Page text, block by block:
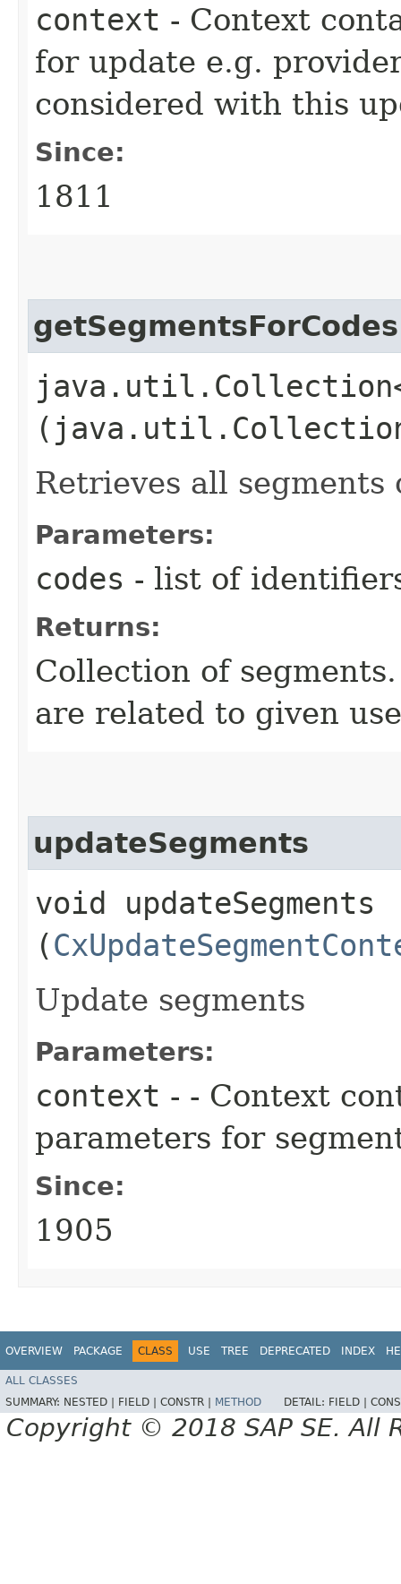
context - Context
for update e.g.
considered with this
Since:
1811
getSegmentsForCodes
Retrieves all segments
Parameters:
codes - list of
Returns:
Collection of
are related to given
updateSegments
void updateSegments​
(
Update segments
Parameters:
context - - Context
parameters for
Since:
1905
OVERVIEW PACKAGE CLASS USE TREE DEPRECATED INDEX
ALL CLASSES
SUMMARY: NESTED | FIELD | CONSTR | METHOD DETAIL: FIELD |
Copyright © 2018 SAP SE. All